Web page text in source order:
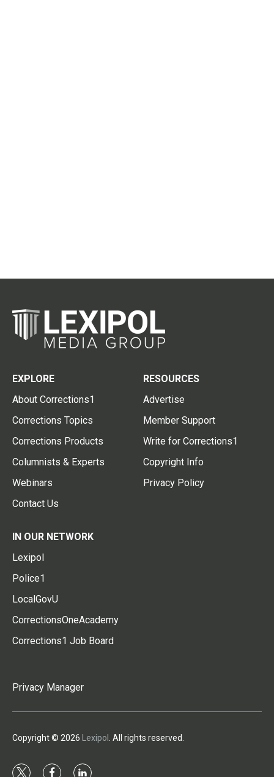
EXPLORE
About Corrections1
Corrections Topics
Corrections Products
Columnists & Experts
Webinars
Contact Us
RESOURCES
Advertise
Member Support
Write for Corrections1
Copyright Info
Privacy Policy
IN OUR NETWORK
Lexipol
Police1
LocalGovU
CorrectionsOneAcademy
Corrections1 Job Board
Privacy Manager
Copyright © 2026 Lexipol . All rights reserved.